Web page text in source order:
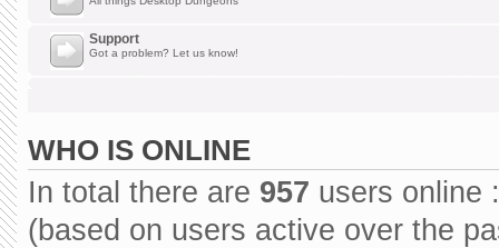
Support
Got a problem? Let us know!
WHO IS ONLINE
In total there are 957 users online
(based on users active over the